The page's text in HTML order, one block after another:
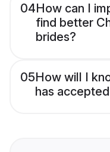
04How can I
find better
brides?
05How will I
has